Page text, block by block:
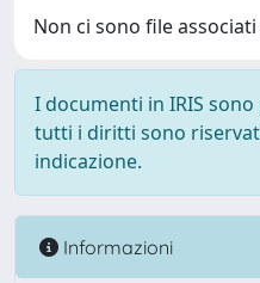
Non ci sono file
I documenti in IRIS
tutti i diritti sono
indicazione.
Informazioni